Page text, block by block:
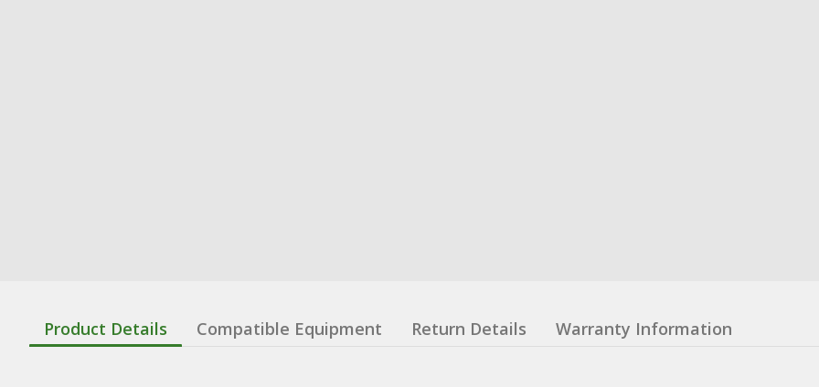
Product Details Compatible Equipment Return Details Warranty Information